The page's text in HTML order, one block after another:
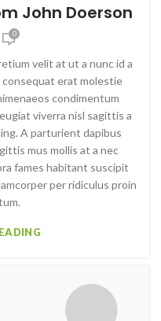
John Doerson
0
velit at ut a nunc id a
consequat erat molestie
condimentum
viverra nisl sagittis a
A parturient dapibus
mus mollis at a nec
fames habitant suscipit
per ridiculus proin